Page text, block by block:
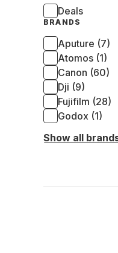
Deals
BRANDS
Aputure (7)
Atomos (1)
Canon (60)
Dji (9)
Fujifilm (28)
Godox (1)
Show all